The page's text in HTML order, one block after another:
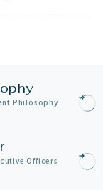
Philosophy
Officers